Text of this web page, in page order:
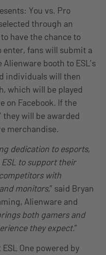
You vs. Pro
through an
have the chance to
enter, fans will submit a
booth to ESL’s
individuals will then
which will be played
on Facebook. If the
they will be awarded
merchandise.
dedication to esports,
to support their
with
monitors,” said Bryan
Alienware and
both gamers and
they expect.”
One powered by